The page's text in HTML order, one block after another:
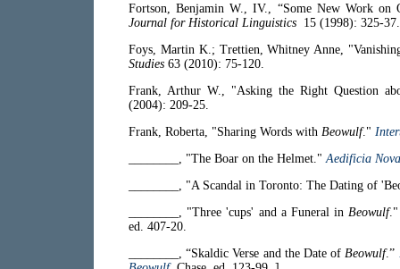
Fortson, Benjamin W., IV., “Some New Work
Journal for Historical Linguistics 15 (1998): 325-37.
Foys, Martin K.; Trettien, Whitney Anne,
Studies 63 (2010): 75-120.
Frank, Arthur W., "Asking the Right Question
(2004): 209-25.
Frank, Roberta, "Sharing Words with Beowulf."
________, "The Boar on the Helmet." Aedificia Nova
________, "A Scandal in Toronto: The Dating of
________, "Three 'cups' and a Funeral in Beowulf
ed. 407-20.
________, “Skaldic Verse and the Date of Beowulf.”